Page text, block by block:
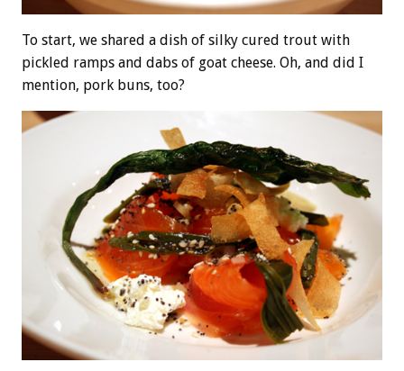
To start, we shared a dish of silky cured trout with
pickled ramps and dabs of goat cheese. Oh, and did I
mention, pork buns, too?